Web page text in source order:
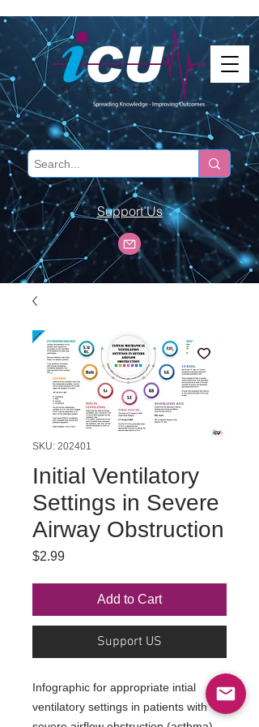
Support Us
SKU: 202401
Initial Ventilatory
Settings in Severe
Airway Obstruction
$2.99Price
Add to Cart
Support US
Infographic for appropriate intial
ventilatory settings in patients with